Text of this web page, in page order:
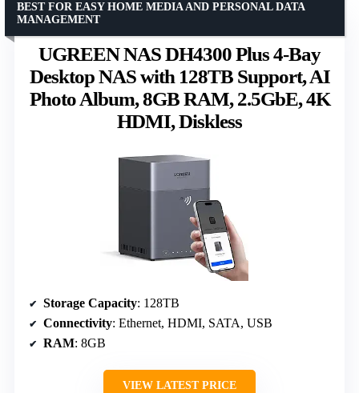
UGREEN NAS DH4300 Plus 4-Bay
Desktop NAS with 128TB Support, AI
Photo Album, 8GB RAM, 2.5GbE, 4K
HDMI, Diskless
BEST FOR EASY HOME MEDIA AND PERSONAL DATA
MANAGEMENT
Storage Capacity: 128TB
Connectivity: Ethernet, HDMI, SATA, USB
RAM: 8GB
VIEW LATEST PRICE